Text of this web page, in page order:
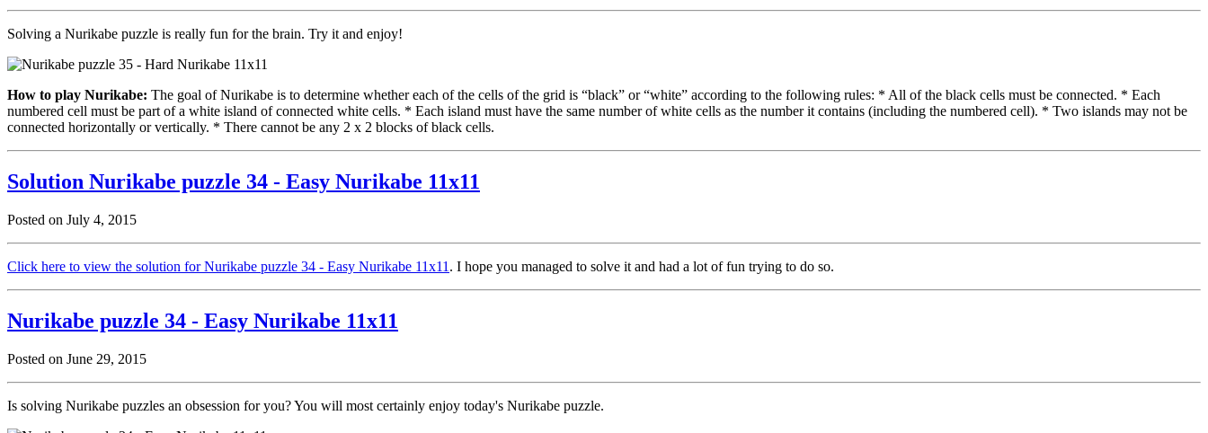
Solving a Nurikabe puzzle is really fun for the brain. Try it and enjoy!
How to play Nurikabe: The goal of Nurikabe is to determine whether each of the cells of the grid is “black” or “white” according to the following rules: * All of the black cells must be connected. * Each
numbered cell must be part of a white island of connected white cells. * Each island must have the same number of white cells as the number it contains (including the numbered cell). * Two islands may not be
connected horizontally or vertically. * There cannot be any 2 x 2 blocks of black cells.
Solution Nurikabe puzzle 34 - Easy Nurikabe 11x11
Posted on July 4, 2015
Click here to view the solution for Nurikabe puzzle 34 - Easy Nurikabe 11x11 . I hope you managed to solve it and had a lot of fun trying to do so.
Nurikabe puzzle 34 - Easy Nurikabe 11x11
Posted on June 29, 2015
Is solving Nurikabe puzzles an obsession for you? You will most certainly enjoy today's Nurikabe puzzle.